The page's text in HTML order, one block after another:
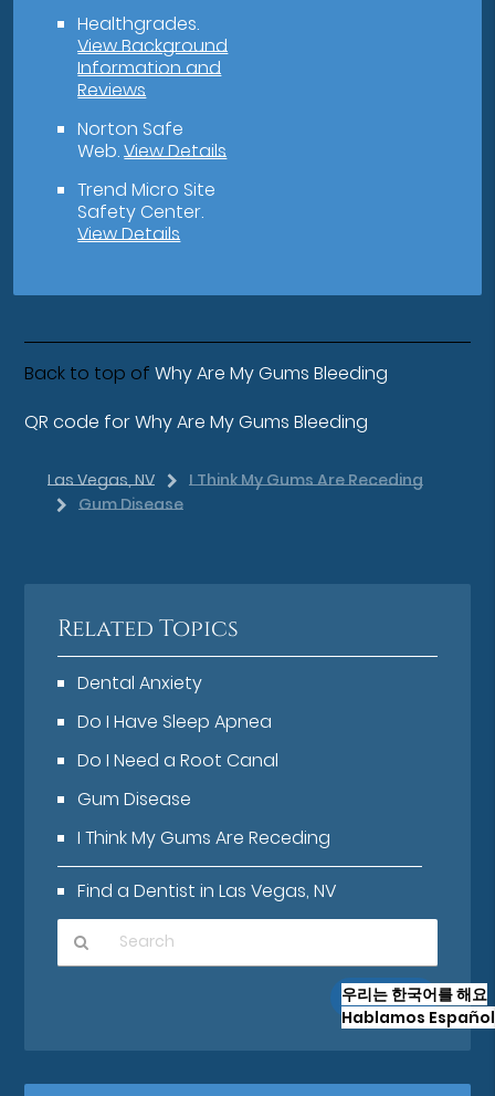
Healthgrades.
View Background
Information and
Reviews
Norton Safe
Web.View Details
Trend Micro Site
Safety Center.
View Details
Back to top ofWhy Are My Gums Bleeding
QR code for Why Are My Gums Bleeding
Las Vegas, NV
I Think My Gums Are Receding
Gum Disease
Related Topics
Dental Anxiety
Do I Have Sleep Apnea
Do I Need a Root Canal
Gum Disease
I Think My Gums Are Receding
Find a Dentist in Las Vegas, NV
Here
우리는 한국어를 해요
Hablamos Español